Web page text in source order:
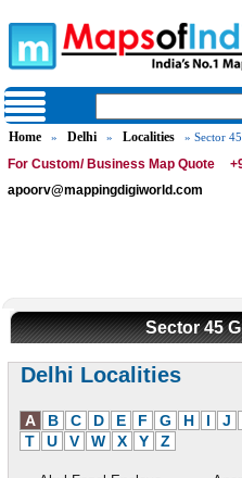
Home » Delhi » Localities » Sector
For Custom/ Business Map Quote
apoorv@mappingdigiworld.com
Sector 45
Delhi Localities
A B C D E F G H I J
T
U V W X Y Z